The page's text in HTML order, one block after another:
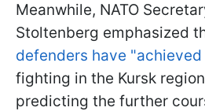
Meanwhile, NATO
Stoltenberg emphasized
defenders have
fighting in the Kursk
predicting the further